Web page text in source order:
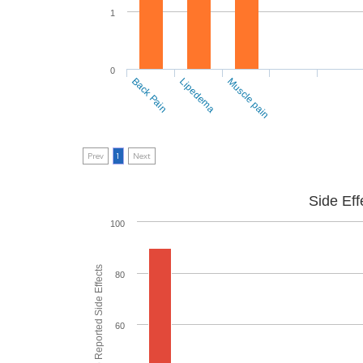
0
1
Back Pain Lipedema Muscle pain
Prev 1 Next
Side
60
80
100